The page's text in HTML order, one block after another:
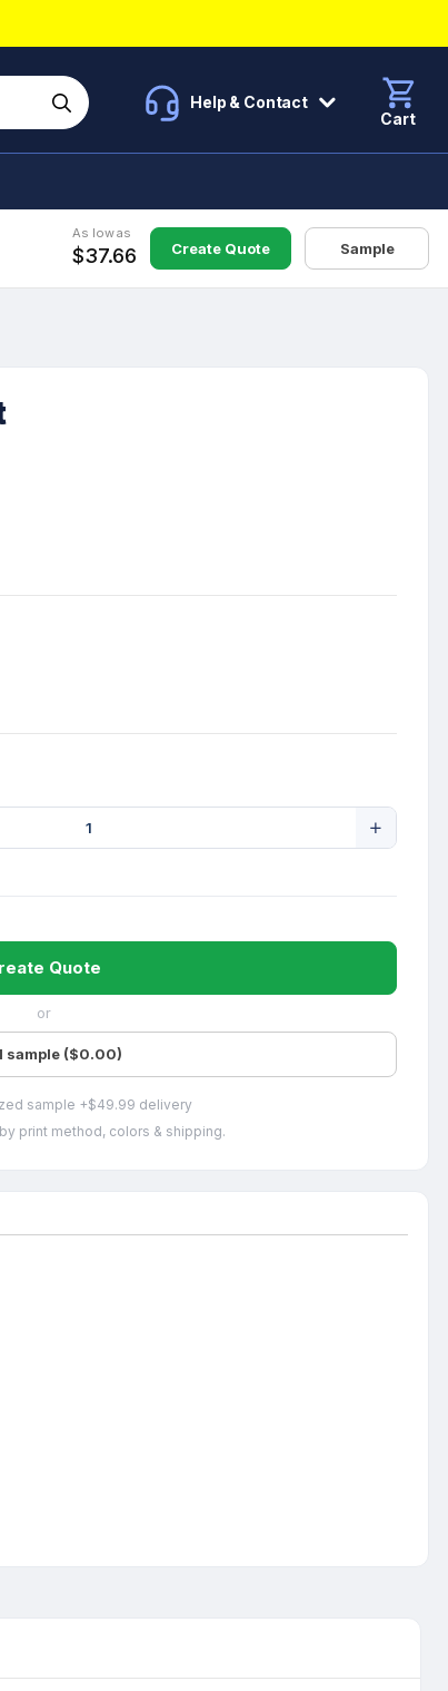
Help & Contact
Cart
As low as
$37.66 Create Quote Sample
Quote
or
sample ($0.00)
sample +$49.99 delivery
print method, colors & shipping.